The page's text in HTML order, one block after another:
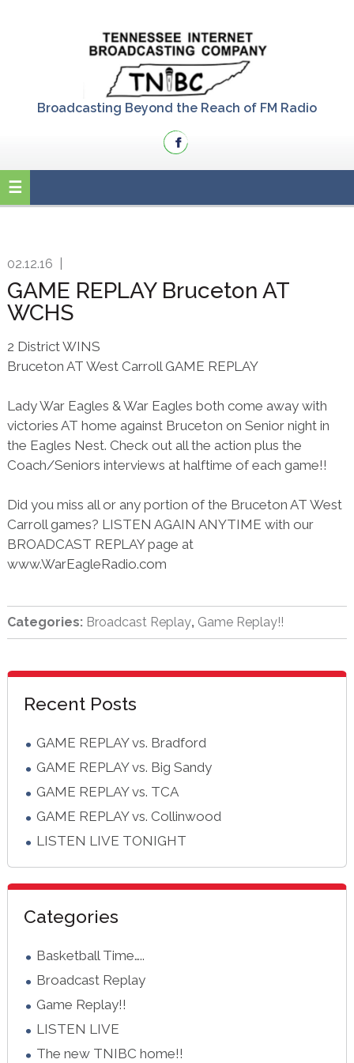
Broadcasting Beyond the Reach of FM Radio
02.12.16
GAME REPLAY Bruceton AT
WCHS
2 District WINS
Bruceton AT West Carroll GAME REPLAY
Lady War Eagles & War Eagles both come away with
victories AT home against Bruceton on Senior night in
the Eagles Nest. Check out all the action plus the
Coach/Seniors interviews at halftime of each game!!
Did you miss all or any portion of the Bruceton AT West
Carroll games? LISTEN AGAIN ANYTIME with our
BROADCAST REPLAY page at
www.WarEagleRadio.com
Categories: Broadcast Replay, Game Replay!!
sidebar
Blog
Sidebar
Recent Posts
GAME REPLAY vs. Bradford
GAME REPLAY vs. Big Sandy
GAME REPLAY vs. TCA
GAME REPLAY vs. Collinwood
LISTEN LIVE TONIGHT
Categories
Basketball Time…..
Broadcast Replay
Game Replay!!
LISTEN LIVE
The new TNIBC home!!